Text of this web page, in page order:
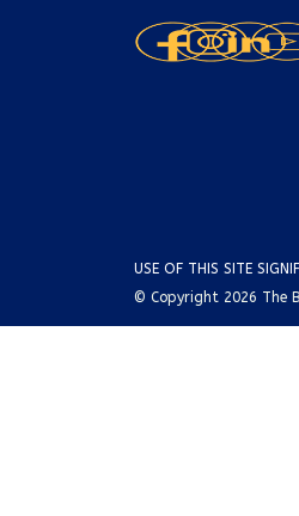
USE OF THIS SITE
© Copyright 2026 The